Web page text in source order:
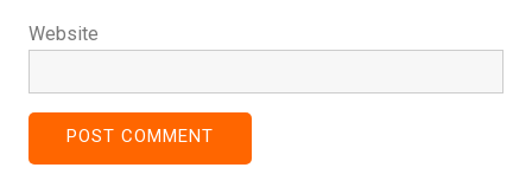
Website